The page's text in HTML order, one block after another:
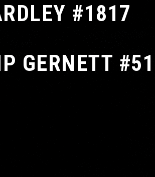
#1817
GERNETT #51